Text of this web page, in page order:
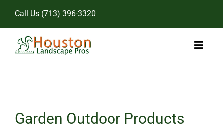
content
Call Us (713) 396-3320
Toggle
Garden Outdoor Products